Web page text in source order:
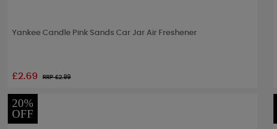
Yankee Candle Pink Sands Car Jar Air Freshener
£2.69 RRP £2.99
20%
OFF